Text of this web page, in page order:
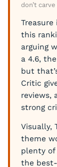
don’t
this
arguing
a 4.6,
but
Critic
reviews,
strong
Visually,
theme
plenty of
the best-